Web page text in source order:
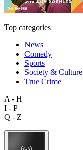
Top categories
News
Comedy
Sports
Society & Culture
True Crime
A - H
I - P
Q - Z